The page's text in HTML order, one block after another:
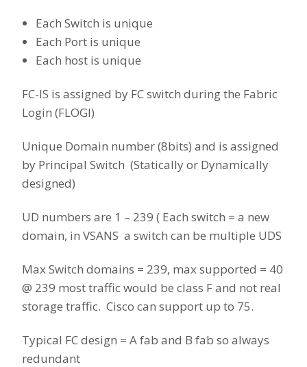
Each Switch is unique
Each Port is unique
Each host is unique
FC-IS is assigned by FC switch during the Fabric
Login (FLOGI)
Unique Domain number (8bits) and is assigned
by Principal Switch (Statically or Dynamically
designed)
UD numbers are 1 – 239 ( Each switch = a new
domain, in VSANS a switch can be multiple UDS
Max Switch domains = 239, max supported = 40
@ 239 most traffic would be class F and not real
storage traffic. Cisco can support up to 75.
Typical FC design = A fab and B fab so always
redundant